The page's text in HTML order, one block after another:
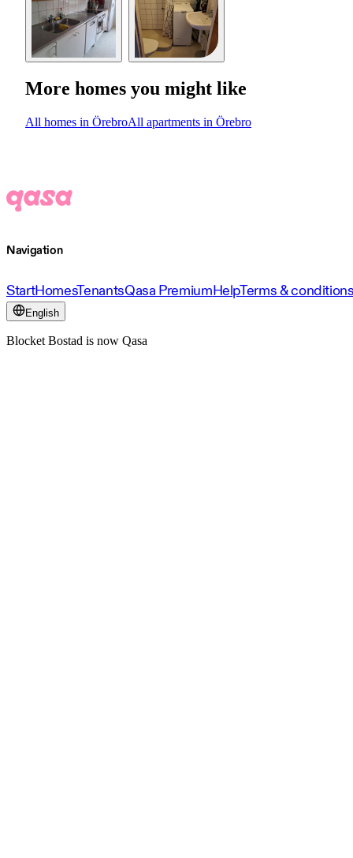
More homes you might like
All homes in ÖrebroAll apartments in Örebro
Navigation
StartHomesTenantsQasa PremiumHelpTerms &
English
Blocket Bostad is now Qasa